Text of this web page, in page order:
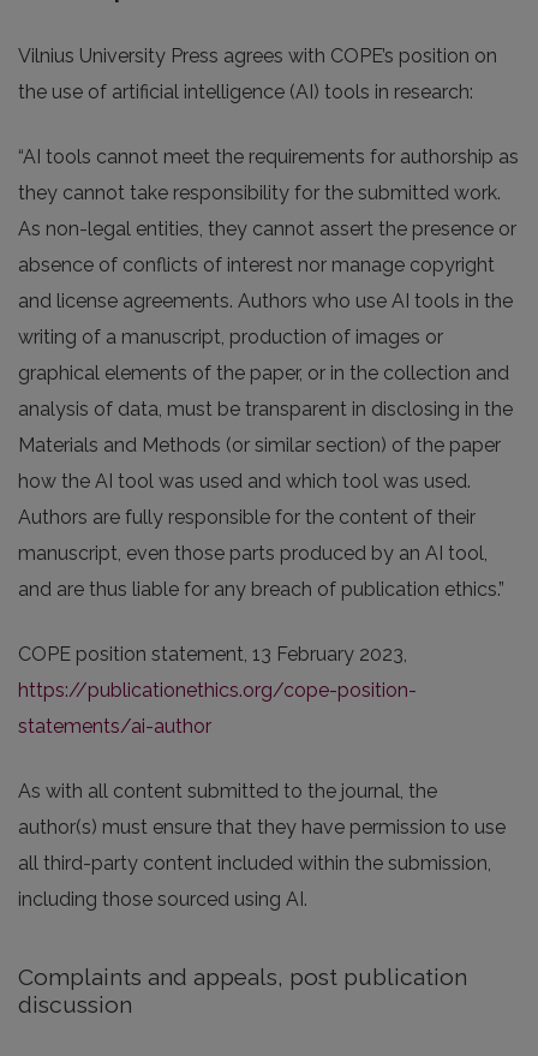
Vilnius University Press agrees with COPE’s position on
the use of artificial intelligence (AI) tools in research:
“AI tools cannot meet the requirements for authorship as
they cannot take responsibility for the submitted work.
As non-legal entities, they cannot assert the presence or
absence of conflicts of interest nor manage copyright
and license agreements. Authors who use AI tools in the
writing of a manuscript, production of images or
graphical elements of the paper, or in the collection and
analysis of data, must be transparent in disclosing in the
Materials and Methods (or similar section) of the paper
how the AI tool was used and which tool was used.
Authors are fully responsible for the content of their
manuscript, even those parts produced by an AI tool,
and are thus liable for any breach of publication ethics.”
COPE position statement, 13 February 2023,
https://publicationethics.org/cope-position-
statements/ai-author
As with all content submitted to the journal, the
author(s) must ensure that they have permission to use
all third-party content included within the submission,
including those sourced using AI.
Complaints and appeals, post publication
discussion